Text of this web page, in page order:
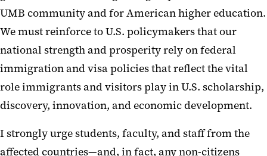
UMB community and for American higher education.
We must reinforce to U.S. policymakers that our
national strength and prosperity rely on federal
immigration and visa policies that reflect the vital
role immigrants and visitors play in U.S. scholarship,
discovery, innovation, and economic development.
I strongly urge students, faculty, and staff from the
affected countries—and, in fact, any non-citizens